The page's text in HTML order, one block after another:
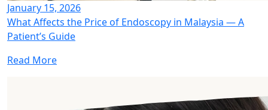
January 15, 2026
What Affects the Price of Endoscopy in Malaysia — A
Patient’s Guide
Read More